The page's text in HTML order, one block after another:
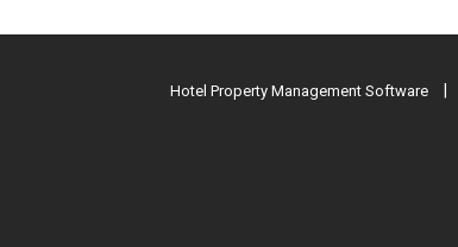
Hotel Property Management Software